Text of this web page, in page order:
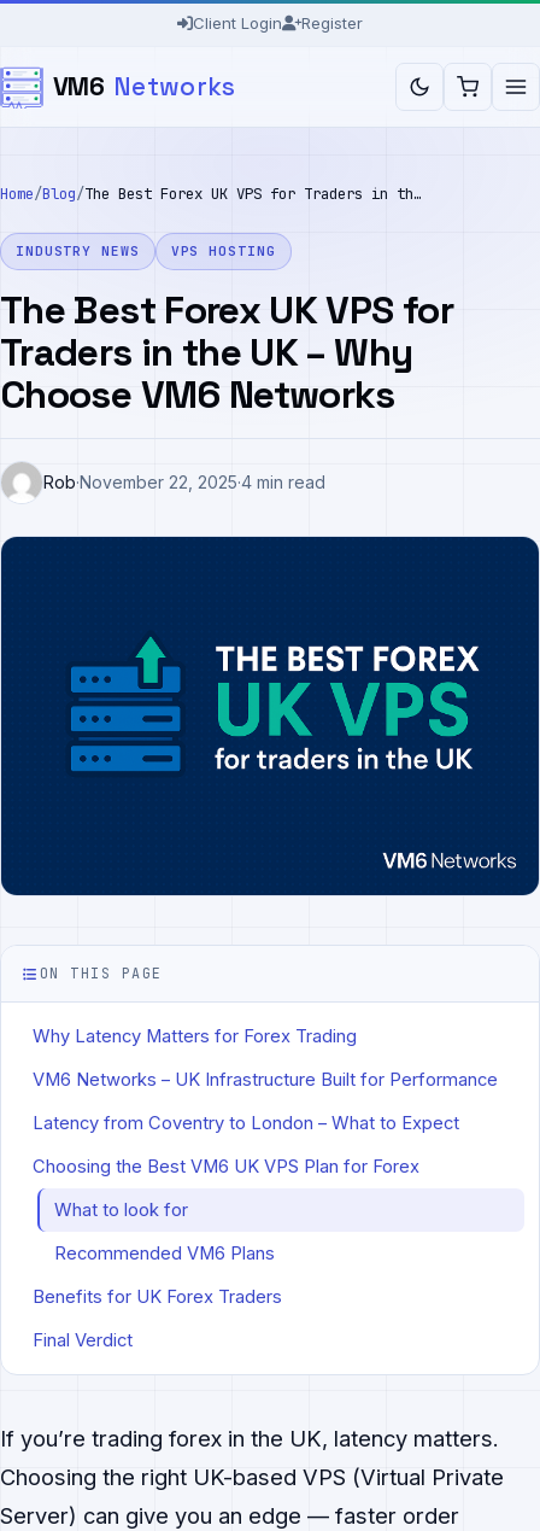
content
Client Login Register
VM6 Networks
Home/Blog/ The Best Forex UK VPS for Traders in the UK – Why Choose VM6 Networks
INDUSTRY NEWS VPS HOSTING
The Best Forex UK VPS for
Traders in the UK – Why
Choose VM6 Networks
Rob·November 22, 2025·4 min read
ON THIS PAGE
Why Latency Matters for Forex Trading
VM6 Networks – UK Infrastructure Built for Performance
Latency from Coventry to London – What to Expect
Choosing the Best VM6 UK VPS Plan for Forex
What to look for
Recommended VM6 Plans
Benefits for UK Forex Traders
Final Verdict
If you’re trading forex in the UK, latency matters.
Choosing the right UK-based VPS (Virtual Private
Server) can give you an edge — faster order